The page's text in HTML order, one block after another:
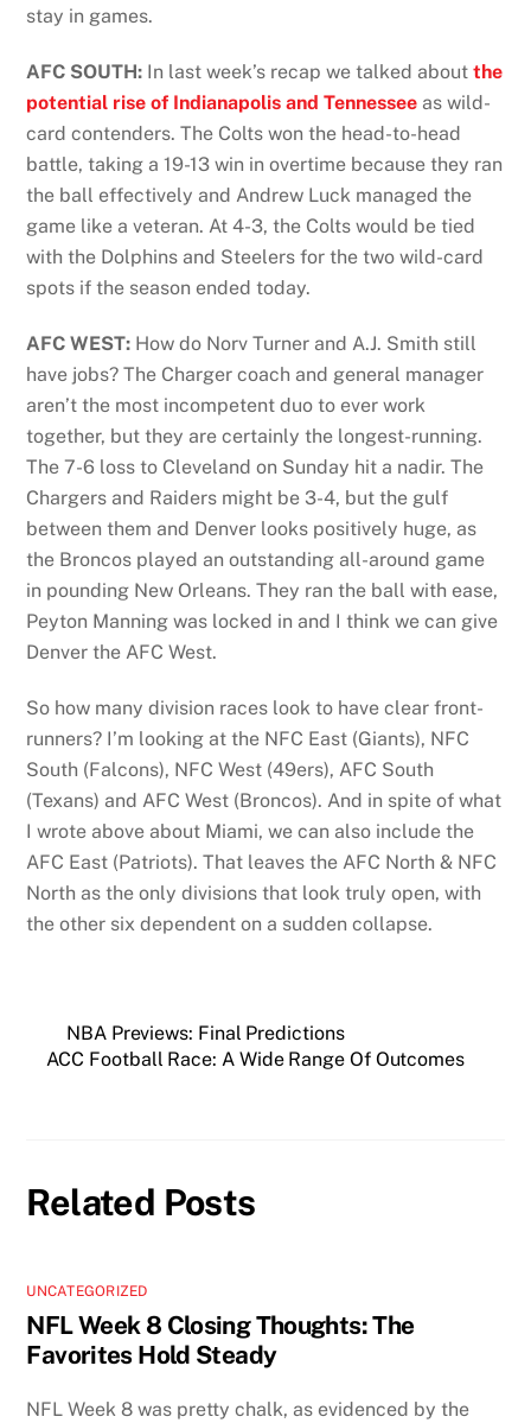
stay in games.
AFC SOUTH: In last week’s recap we talked aboutthe
potential rise of Indianapolis and Tennessee as wild-
card contenders. The Colts won the head-to-head
battle, taking a 19-13 win in overtime because they ran
the ball effectively and Andrew Luck managed the
game like a veteran. At 4-3, the Colts would be tied
with the Dolphins and Steelers for the two wild-card
spots if the season ended today.
AFC WEST: How do Norv Turner and A.J. Smith still
have jobs? The Charger coach and general manager
aren’t the most incompetent duo to ever work
together, but they are certainly the longest-running.
The 7-6 loss to Cleveland on Sunday hit a nadir. The
Chargers and Raiders might be 3-4, but the gulf
between them and Denver looks positively huge, as
the Broncos played an outstanding all-around game
in pounding New Orleans. They ran the ball with ease,
Peyton Manning was locked in and I think we can give
Denver the AFC West.
So how many division races look to have clear front-
runners? I’m looking at the NFC East (Giants), NFC
South (Falcons), NFC West (49ers), AFC South
(Texans) and AFC West (Broncos). And in spite of what
I wrote above about Miami, we can also include the
AFC East (Patriots). That leaves the AFC North & NFC
North as the only divisions that look truly open, with
the other six dependent on a sudden collapse.
NBA Previews: Final Predictions
ACC Football Race: A Wide Range Of Outcomes
Related Posts
UNCATEGORIZED
NFL Week 8 Closing Thoughts: The
Favorites Hold Steady
NFL Week 8 was pretty chalk, as evidenced by the